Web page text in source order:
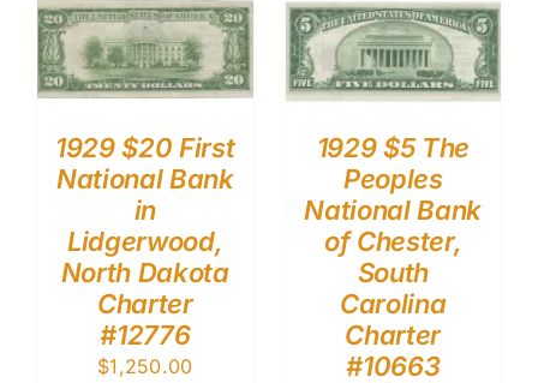
1929 $20 First
National Bank
in
Lidgerwood,
North Dakota
Charter
#12776
$1,250.00
1929 $5 The
Peoples
National Bank
of Chester,
South
Carolina
Charter
#10663